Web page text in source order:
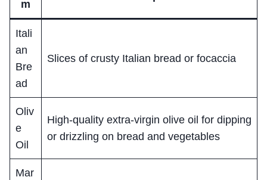
m
Itali
an
Bre
ad
Slices of crusty Italian bread or focaccia
Oliv
e
Oil
High-quality extra-virgin olive oil for dipping
or drizzling on bread and vegetables
Mar